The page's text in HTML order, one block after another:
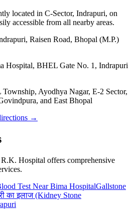
located in C-Sector, Indrapuri, on
accessible from all nearby areas.
Raisen Road, Bhopal (M.P.)
Hospital, BHEL Gate No. 1, Indrapuri
Ayodhya Nagar, E-2 Sector,
and East Bhopal
→
Hospital offers comprehensive
Test Near Bima HospitalGallstone
का इलाज (Kidney Stone